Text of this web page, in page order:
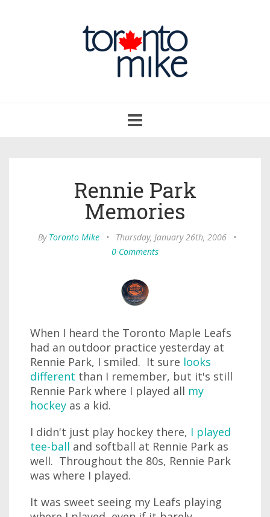
navigation
Rennie Park
Memories
By Toronto Mike • Thursday, January 26th, 2006
•
0 Comments
When I heard the Toronto Maple Leafs
had an outdoor practice yesterday at
Rennie Park, I smiled. It sure looks
different than I remember, but it's still
Rennie Park where I played all my
hockey as a kid.
I didn't just play hockey there, I played
tee-ball and softball at Rennie Park as
well. Throughout the 80s, Rennie Park
was where I played.
It was sweet seeing my Leafs playing